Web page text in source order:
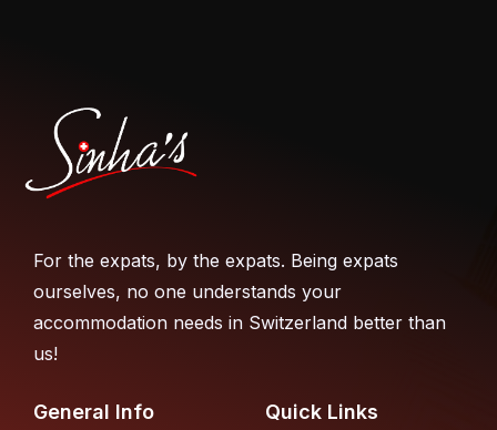
For the expats, by the expats. Being expats
ourselves, no one understands your
accommodation needs in Switzerland better than
us!
General Info Quick Links